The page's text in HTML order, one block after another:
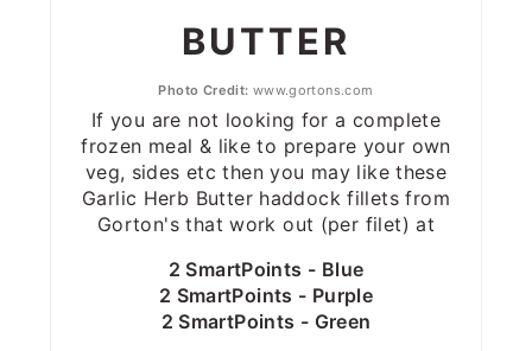
BUTTER
Photo Credit: www.gortons.com
If you are not looking for a complete
frozen meal & like to prepare your own
veg, sides etc then you may like these
Garlic Herb Butter haddock fillets from
Gorton's that work out (per filet) at
2 SmartPoints - Blue
2 SmartPoints - Purple
2 SmartPoints - Green